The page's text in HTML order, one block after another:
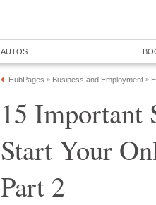
AUTOS
HubPages » Business and Employment »
15 Important
Start Your
Part 2